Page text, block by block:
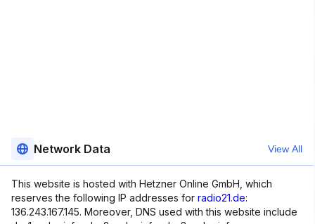
Network Data View All
This website is hosted with Hetzner Online GmbH, which
reserves the following IP addresses for radio21.de:
136.243.167.145. Moreover, DNS used with this website include